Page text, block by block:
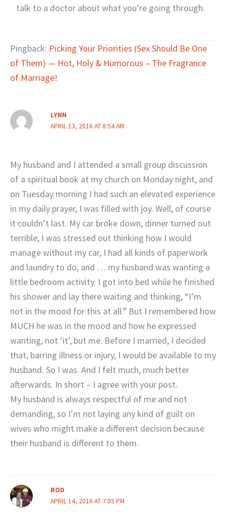
talk to a doctor about what you’re going through.
Pingback: Picking Your Priorities (Sex Should Be One
of Them) — Hot, Holy & Humorous – The Fragrance
of Marriage!
LYNN
APRIL 13, 2016 AT 8:54 AM
My husband and I attended a small group discussion
of a spiritual book at my church on Monday night, and
on Tuesday morning I had such an elevated experience
in my daily prayer, I was filled with joy. Well, of course
it couldn’t last. My car broke down, dinner turned out
terrible, I was stressed out thinking how I would
manage without my car, I had all kinds of paperwork
and laundry to do, and … my husband was wanting a
little bedroom activity. I got into bed while he finished
his shower and lay there waiting and thinking, “I’m
not in the mood for this at all.” But I remembered how
MUCH he was in the mood and how he expressed
wanting, not ‘it’, but me. Before I married, I decided
that, barring illness or injury, I would be available to my
husband. So I was. And I felt much, much better
afterwards. In short – I agree with your post.
My husband is always respectful of me and not
demanding, so I’m not laying any kind of guilt on
wives who might make a different decision because
their husband is different to them.
ROD
APRIL 14, 2016 AT 7:05 PM